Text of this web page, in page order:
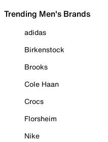
Trending Men's Brands
adidas
Birkenstock
Brooks
Cole Haan
Crocs
Florsheim
Nike